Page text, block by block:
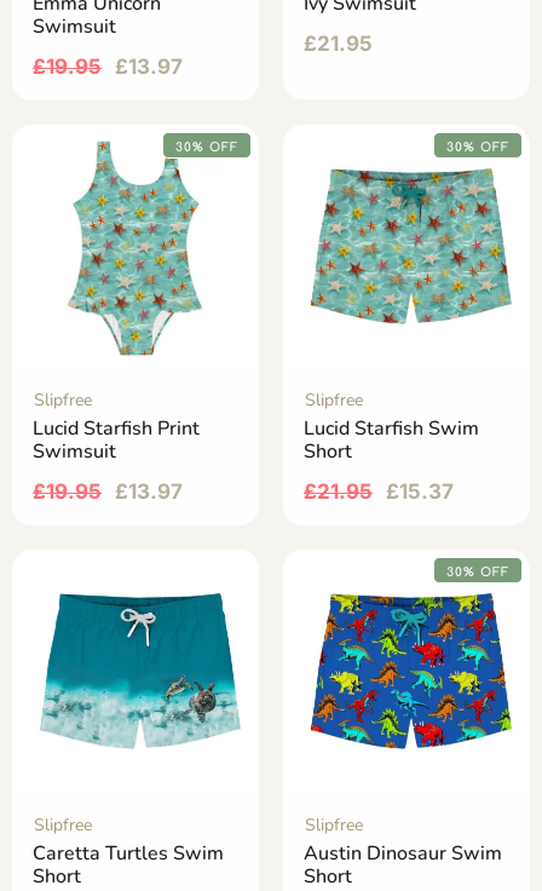
Swimsuit
£19.95 £13.97
£21.95
30% OFF
Slipfree
Lucid Starfish Print
Swimsuit
£19.95 £13.97
30% OFF
Slipfree
Lucid Starfish Swim
Short
£21.95 £15.37
Slipfree
Caretta Turtles Swim
Short
30% OFF
Slipfree
Austin Dinosaur Swim
Short